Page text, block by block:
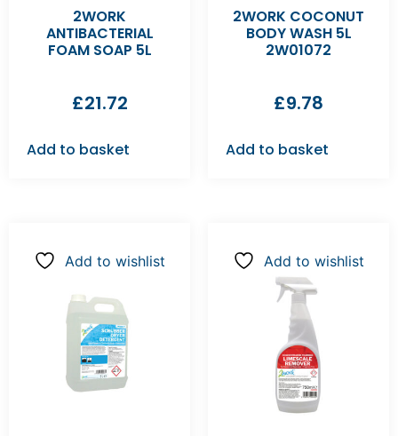
2WORK
ANTIBACTERIAL
FOAM SOAP 5L
£21.72
Add to basket
2WORK COCONUT
BODY WASH 5L
2W01072
£9.78
Add to basket
Add to wishlist Add to wishlist